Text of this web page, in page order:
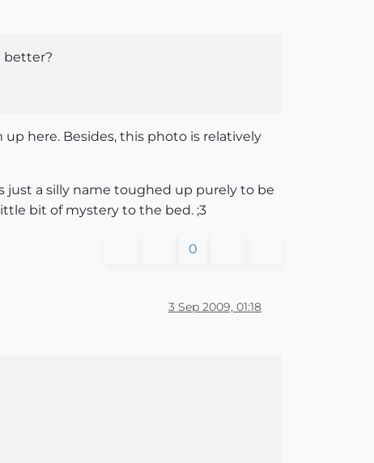
better?
here. Besides, this photo is relatively
just a silly name toughed up purely to be
bit of mystery to the bed. ;3
0
3 Sep 2009, 01:18